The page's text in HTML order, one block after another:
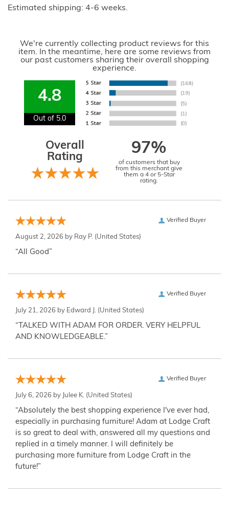
Estimated shipping: 4-6 weeks.
We're currently collecting product reviews for this
item. In the meantime, here are some reviews from
our past customers sharing their overall shopping
experience.
4.8
Out of 5.0
Overall
Rating
97%
of customers that buy
from this merchant give
them a 4 or 5-Star
rating.
Verified Buyer
August 2, 2026 by Ray P. (United States)
“All Good”
Verified Buyer
July 21, 2026 by Edward J. (United States)
“TALKED WITH ADAM FOR ORDER. VERY HELPFUL
AND KNOWLEDGEABLE.”
Verified Buyer
July 6, 2026 by Julee K. (United States)
“Absolutely the best shopping experience I've ever had,
especially in purchasing furniture! Adam at Lodge Craft
is so great to deal with, answered all my questions and
replied in a timely manner. I will definitely be
purchasing more furniture from Lodge Craft in the
future!”